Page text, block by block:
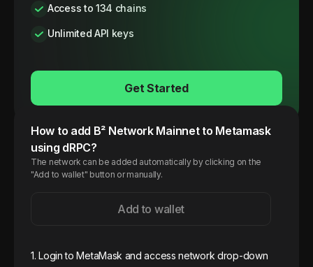
Access to 134 chains
Unlimited API keys
Get Started
How to add B² NetworkMainnet to Metamask
using dRPC?
The network can be added automatically by clicking on the
"Add to wallet" button or manually.
Add to wallet
1. Login to MetaMask and access network drop-down